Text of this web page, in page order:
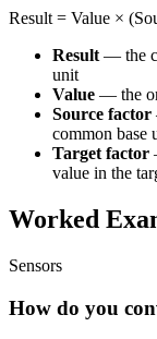
Result = Value ×
Result — the
unit
Value — the
Source factor
common base
Target factor
value in the
Worked
Sensors
How do you